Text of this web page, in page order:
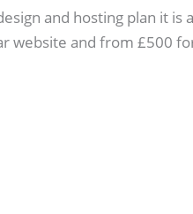
and hosting plan it is
website and from £500